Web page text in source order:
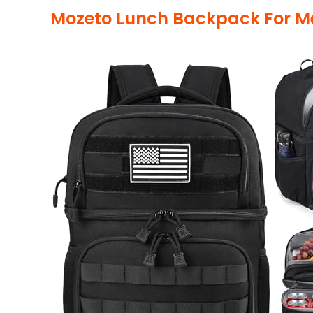
Mozeto Lunch Backpack For